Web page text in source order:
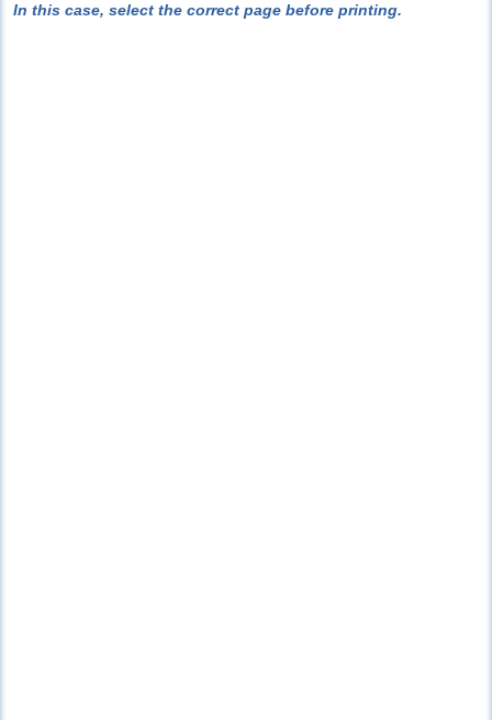
In this case, select the correct page before printing.